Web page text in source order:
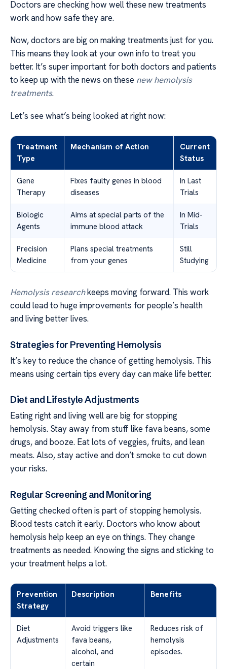
Doctors are checking how well these new treatments
work and how safe they are.
Now, doctors are big on making treatments just for you.
This means they look at your own info to treat you
better. It’s super important for both doctors and patients
to keep up with the news on these new hemolysis
treatments.
Let’s see what’s being looked at right now:
Treatment
Type
Mechanism of Action
Current
Status
Gene
Therapy
Fixes faulty genes in blood
diseases
In Last
Trials
Biologic
Agents
Aims at special parts of the
immune blood attack
In Mid-
Trials
Precision
Medicine
Plans special treatments
from your genes
Still
Studying
Hemolysis researchkeeps moving forward. This work
could lead to huge improvements for people’s health
and living better lives.
Strategies for Preventing Hemolysis
It’s key to reduce the chance of getting hemolysis. This
means using certain tips every day can make life better.
Diet and Lifestyle Adjustments
Eating right and living well are big for stopping
hemolysis. Stay away from stuff like fava beans, some
drugs, and booze. Eat lots of veggies, fruits, and lean
meats. Also, stay active and don’t smoke to cut down
your risks.
Regular Screening and Monitoring
Getting checked often is part of stopping hemolysis.
Blood tests catch it early. Doctors who know about
hemolysis help keep an eye on things. They change
treatments as needed. Knowing the signs and sticking to
your treatment helps a lot.
Prevention
Strategy
Description Benefits
Diet
Adjustments
Avoid triggers like
fava beans,
alcohol, and
certain
Reduces risk of
hemolysis
episodes.